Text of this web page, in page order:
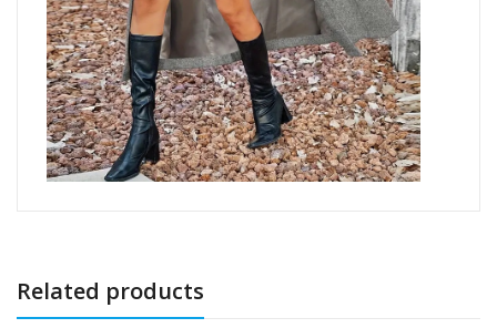
Related products